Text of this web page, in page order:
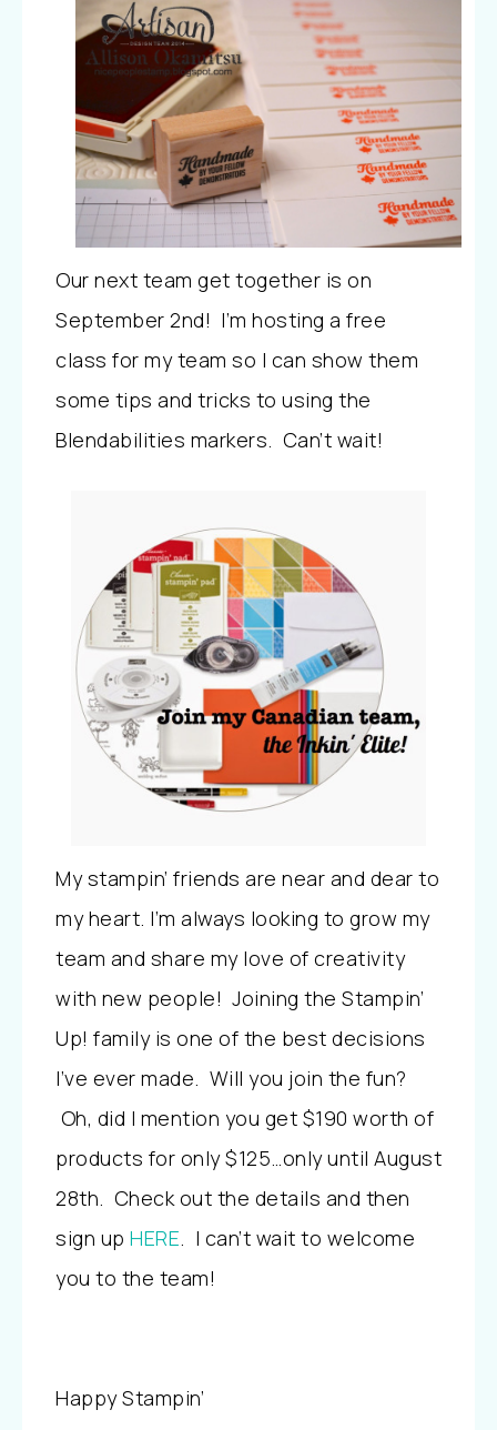
Our next team get together is on
September 2nd! I’m hosting a free
class for my team so I can show them
some tips and tricks to using the
Blendabilities markers. Can’t wait!
My stampin’ friends are near and dear to
my heart. I’m always looking to grow my
team and share my love of creativity
with new people! Joining the Stampin’
Up! family is one of the best decisions
I’ve ever made. Will you join the fun?
Oh, did I mention you get $190 worth of
products for only $125…only until August
28th. Check out the details and then
sign up HERE . I can’t wait to welcome
you to the team!
Happy Stampin’